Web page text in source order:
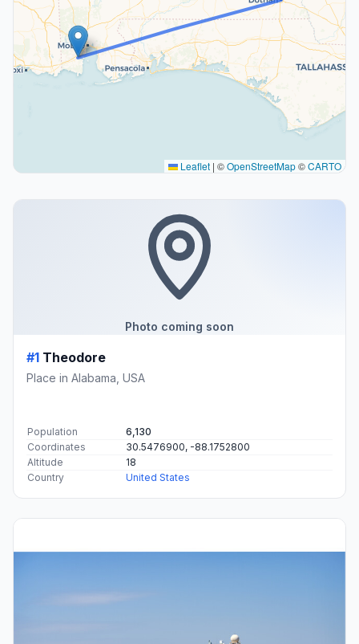
Leaflet | ©OpenStreetMap©CARTO
Photo coming soon
#1 Theodore
Place in Alabama, USA
Population
6,130
Coordinates
30.5476900, -88.1752800
Altitude
18
Country
United States